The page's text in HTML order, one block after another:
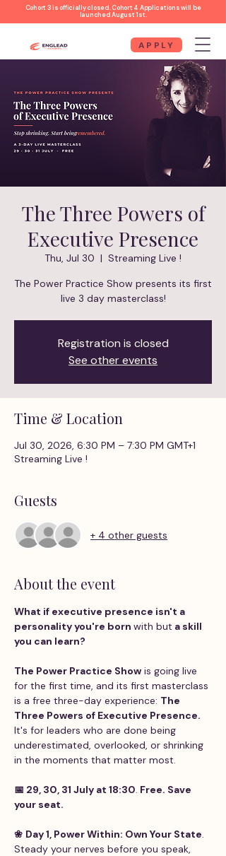
Cohort 3 is officially closed. Cohort 4 Applications will be
launched August 1st.
APPLY
The Three Powers of
Executive Presence
Thu, Jul 30
  |
Streaming Live !
The Power Practice Show presents its first
live 3 day masterclass!
Registration is closed
See other events
Time & Location
Jul 30, 2026, 6:30 PM – 7:30 PM GMT+1
Streaming Live !
Guests
+ 4 other guests
About the event
What if executive presence isn't a
personality you're born with but a skill
you can learn?
The Power Practice Show is going live
for the first time, and its first masterclass
is a free three-day experience: The
Three Powers of Executive Presence.
It's for leaders who are done being
underestimated, overlooked, or shrinking
in the moments that matter most.
📅 29, 30, 31 July at 18:30. Free. Save
your seat.
❀ Day 1, Power Within: Own Your State.
Steady your nerves before you speak,